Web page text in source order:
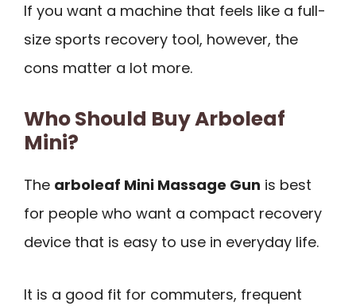
If you want a machine that feels like a full-
size sports recovery tool, however, the
cons matter a lot more.
Who Should Buy Arboleaf
Mini?
The arboleaf Mini Massage Gun is best
for people who want a compact recovery
device that is easy to use in everyday life.
It is a good fit for commuters, frequent